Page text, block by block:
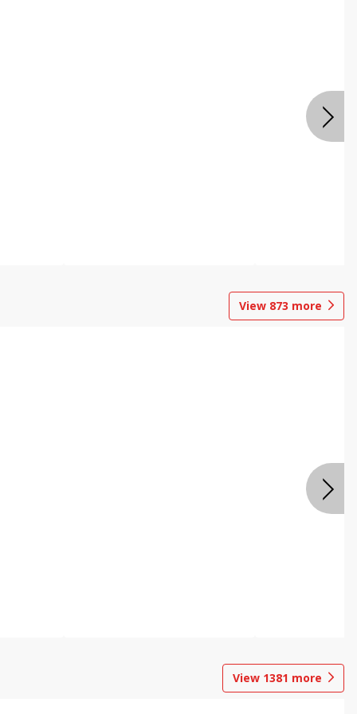
View 873 more
View 1381 more